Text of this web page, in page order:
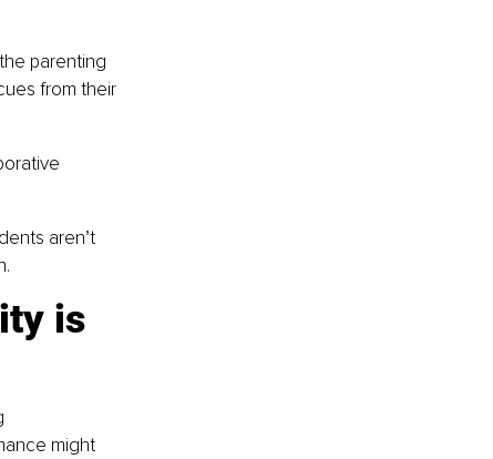
parenting
from their
aren’t
is
might